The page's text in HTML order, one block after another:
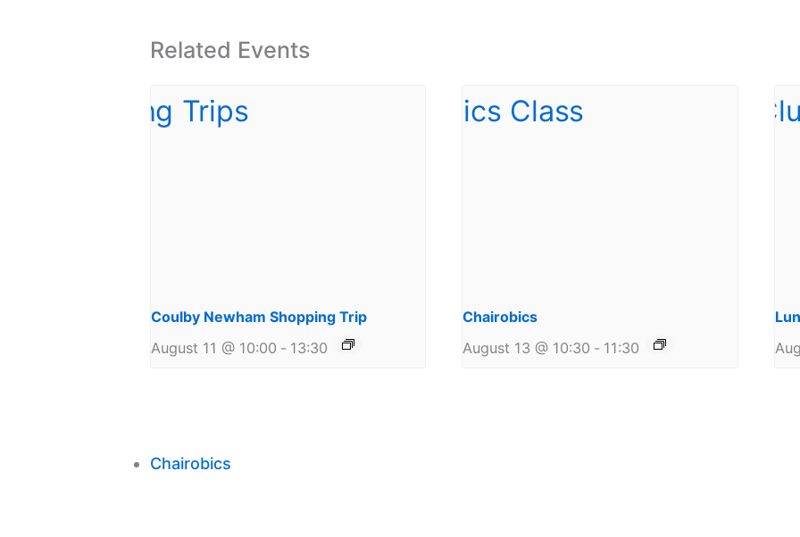
Related Events
Coulby Newham Shopping Trip
August 11 @ 10:00 - 13:30
Chairobics
August 13 @ 10:30 - 11:30
Chairobics